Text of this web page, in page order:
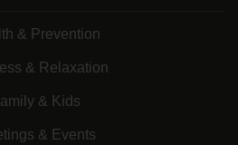
& Prevention
& Relaxation
& Kids
& Events